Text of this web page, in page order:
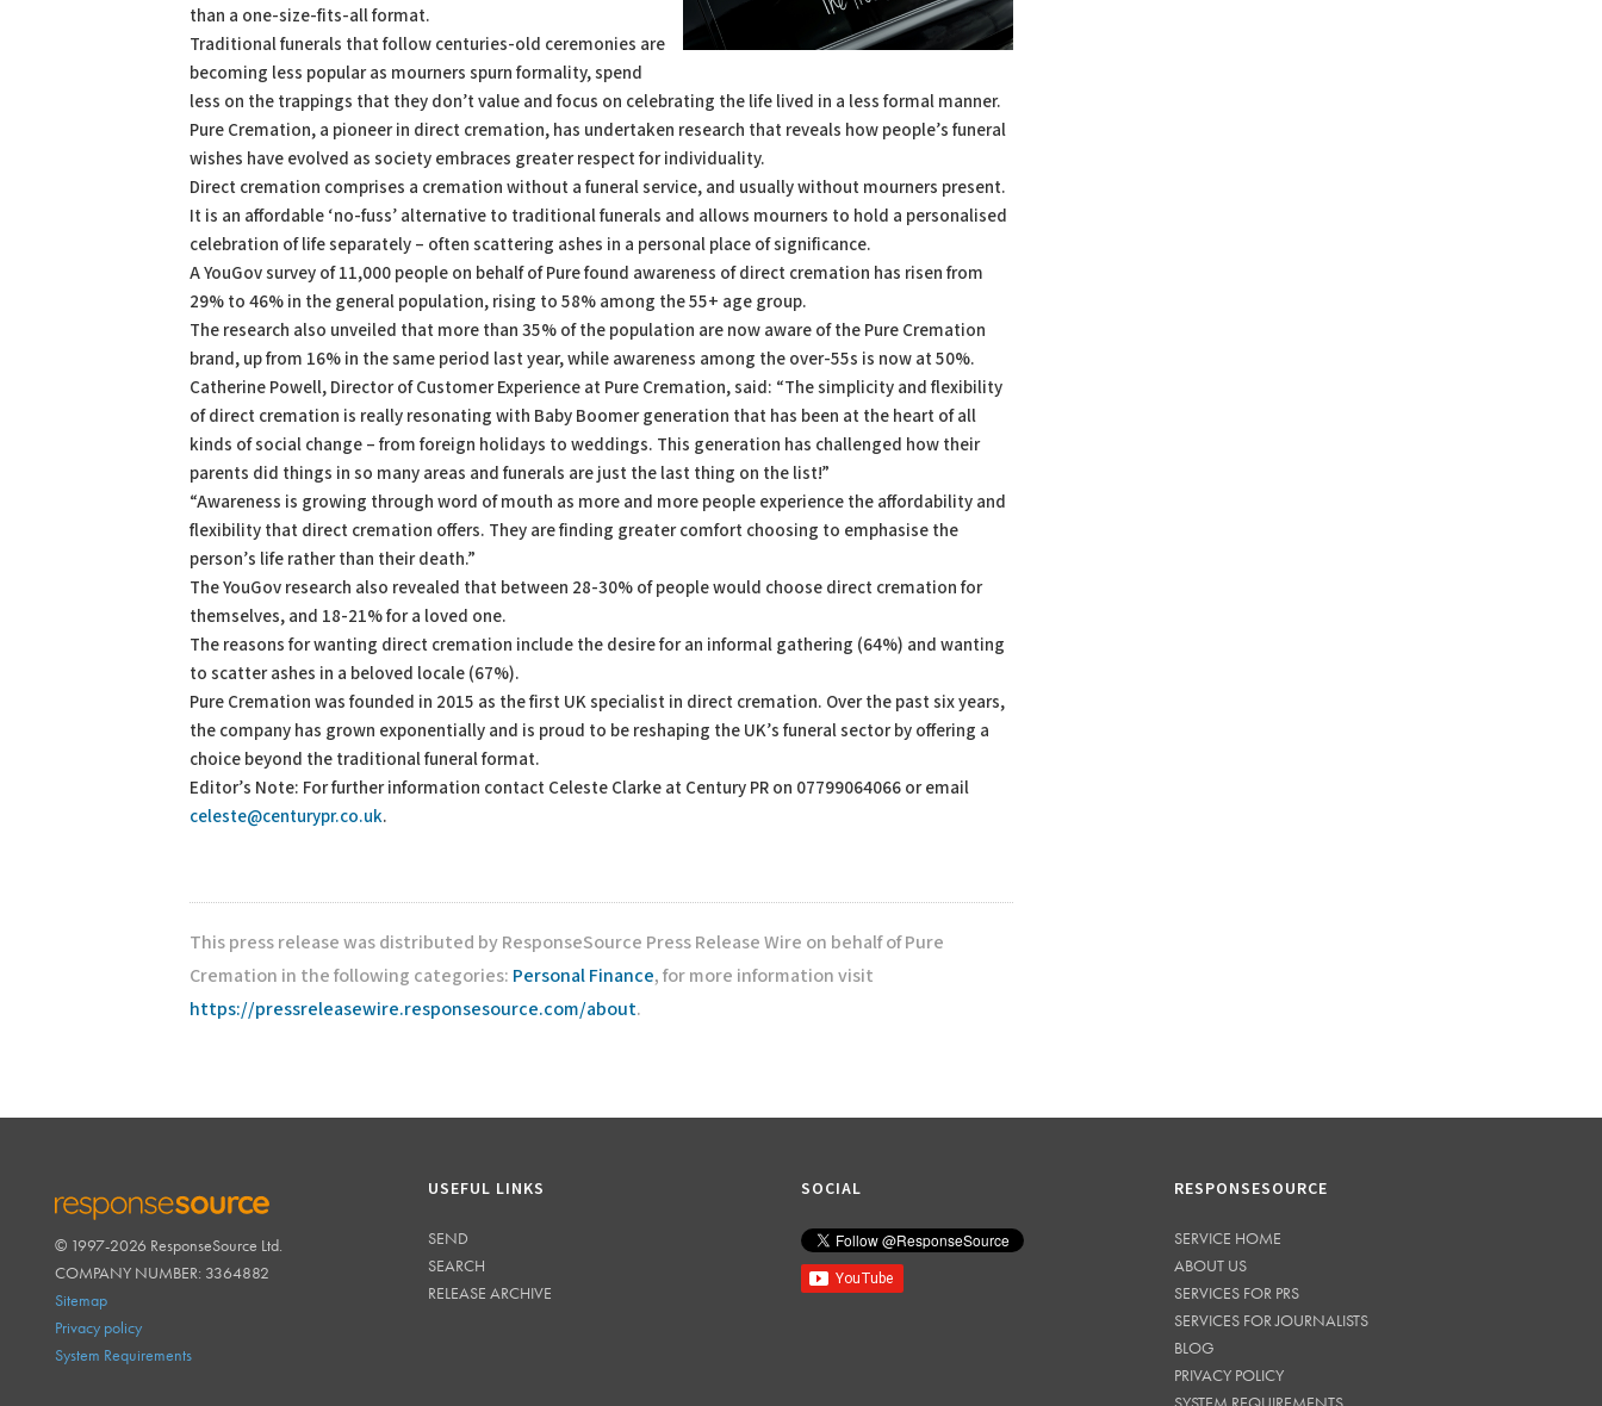
than a one-size-fits-all format.
Traditional funerals that follow centuries-old ceremonies are
becoming less popular as mourners spurn formality, spend
less on the trappings that they don’t value and focus on celebrating the life lived in a less formal manner.
Pure Cremation, a pioneer in direct cremation, has undertaken research that reveals how people’s funeral
wishes have evolved as society embraces greater respect for individuality.
Direct cremation comprises a cremation without a funeral service, and usually without mourners present.
It is an affordable ‘no-fuss’ alternative to traditional funerals and allows mourners to hold a personalised
celebration of life separately – often scattering ashes in a personal place of significance.
A YouGov survey of 11,000 people on behalf of Pure found awareness of direct cremation has risen from
29% to 46% in the general population, rising to 58% among the 55+ age group.
The research also unveiled that more than 35% of the population are now aware of the Pure Cremation
brand, up from 16% in the same period last year, while awareness among the over-55s is now at 50%.
Catherine Powell, Director of Customer Experience at Pure Cremation, said: “The simplicity and flexibility
of direct cremation is really resonating with Baby Boomer generation that has been at the heart of all
kinds of social change – from foreign holidays to weddings. This generation has challenged how their
parents did things in so many areas and funerals are just the last thing on the list!”
“Awareness is growing through word of mouth as more and more people experience the affordability and
flexibility that direct cremation offers. They are finding greater comfort choosing to emphasise the
person’s life rather than their death.”
The YouGov research also revealed that between 28-30% of people would choose direct cremation for
themselves, and 18-21% for a loved one.
The reasons for wanting direct cremation include the desire for an informal gathering (64%) and wanting
to scatter ashes in a beloved locale (67%).
Pure Cremation was founded in 2015 as the first UK specialist in direct cremation. Over the past six years,
the company has grown exponentially and is proud to be reshaping the UK’s funeral sector by offering a
choice beyond the traditional funeral format.
Editor’s Note: For further information contact Celeste Clarke at Century PR on 07799064066 or email
celeste@centurypr.co.uk.
This press release was distributed by ResponseSource Press Release Wire on behalf of Pure
Cremation in the following categories: Personal Finance, for more information visit
https://pressreleasewire.responsesource.com/about.
RESPONSESOURCE
© 1997-2026 ResponseSource Ltd.
COMPANY NUMBER: 3364882
Sitemap
Privacy policy
System Requirements
USEFUL LINKS
SEND
SEARCH
RELEASE ARCHIVE
SOCIAL RESPONSESOURCE
SERVICE HOME
ABOUT US
SERVICES FOR PRS
SERVICES FOR JOURNALISTS
BLOG
PRIVACY POLICY